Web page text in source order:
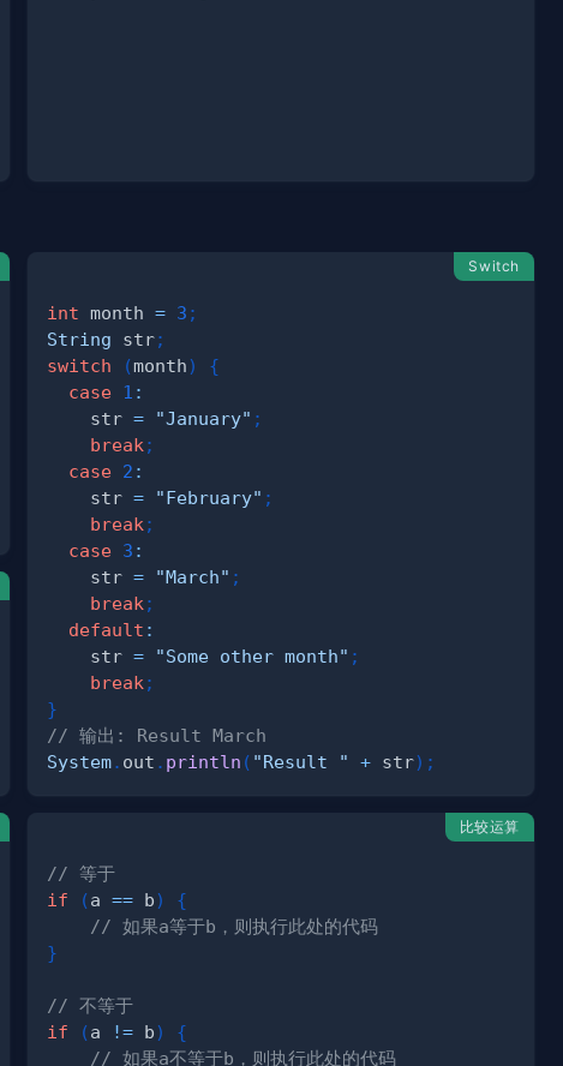
Switch
int month = 3 ;
String str;
switch
(month)
{
case 1 :
    str
= "January" ;
break ;
case 2 :
    str
= "February" ;
break ;
case 3 :
    str
= "March" ;
break ;
default :
    str
= "Some other month" ;
break ;
}
// 输出: Result March
System. out . println ( "Result " + str) ;
比较运算
// 等于
if
(a == b)
{
// 如果a等于b，则执行此处的代码
}
// 不等于
if
(a != b)
{
// 如果a不等于b，则执行此处的代码